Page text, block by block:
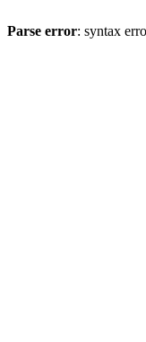
Parse error: syntax